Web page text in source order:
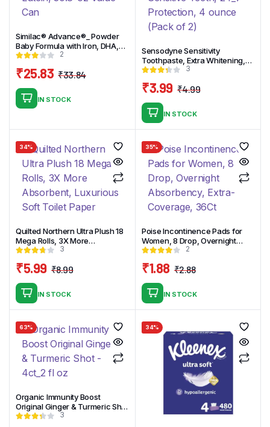
Similac® Advance®_ Powder
Baby Formula with Iron, DHA,
Lutein, 30.8-oz Value Can
2
₹33.84
₹25.83
IN STOCK
Sensodyne Sensitivity
Toothpaste, Extra Whitening,
for Sensitive Teeth, 24_7
3
₹4.99
was:
₹3.99
is:
IN STOCK
34%
Quilted Northern Ultra Plush 18
Mega Rolls, 3X More
Absorbent, Luxurious Soft
3
₹8.99
was:
₹5.99
is:
IN STOCK
35%
Poise Incontinence Pads for
Women, 8 Drop, Overnight
Absorbency, Extra-Coverage,
2
₹2.88
price
was:
₹1.88
price
is:
IN STOCK
63%
Organic Immunity Boost
Original Ginger & Turmeric Shot
– 4ct_2 fl oz
3
34%